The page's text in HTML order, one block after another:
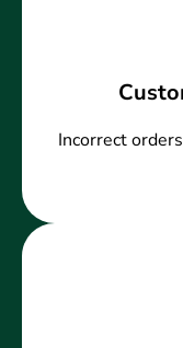
Incorrect